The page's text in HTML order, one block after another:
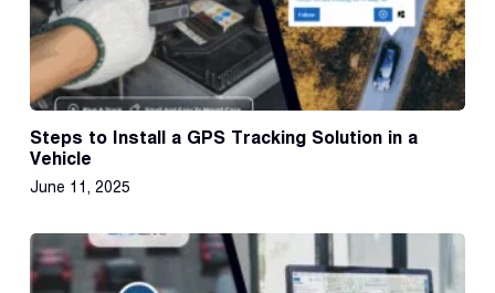
Steps to Install a GPS Tracking Solution in a
Vehicle
June 11, 2025